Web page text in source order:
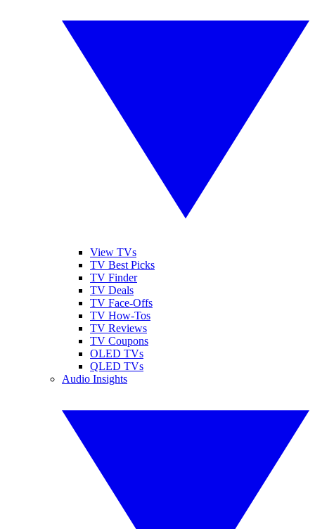
View TVs
TV Best Picks
TV Finder
TV Deals
TV Face-Offs
TV How-Tos
TV Reviews
TV Coupons
OLED TVs
QLED TVs
Audio Insights